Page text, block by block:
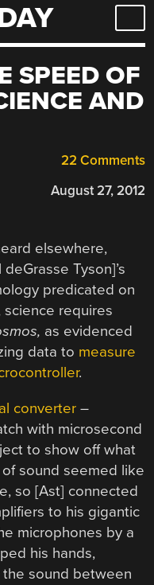
SPEED OF
AND
22 Comments
August 27, 2012
elsewhere,
Tyson]’s
predicated on
requires
as evidenced
data to measure
.
converter –
with microsecond
to show off what
sound seemed like
so [Ast] connected
to his gigantic
microphones by a
his hands,
sound between